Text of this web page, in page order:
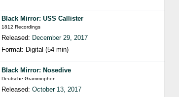
Black Mirror: USS Callister
1812 Recordings
Released: December 29, 2017
Format: Digital (54 min)
Black Mirror: Nosedive
Deutsche Grammophon
Released:October 13, 2017